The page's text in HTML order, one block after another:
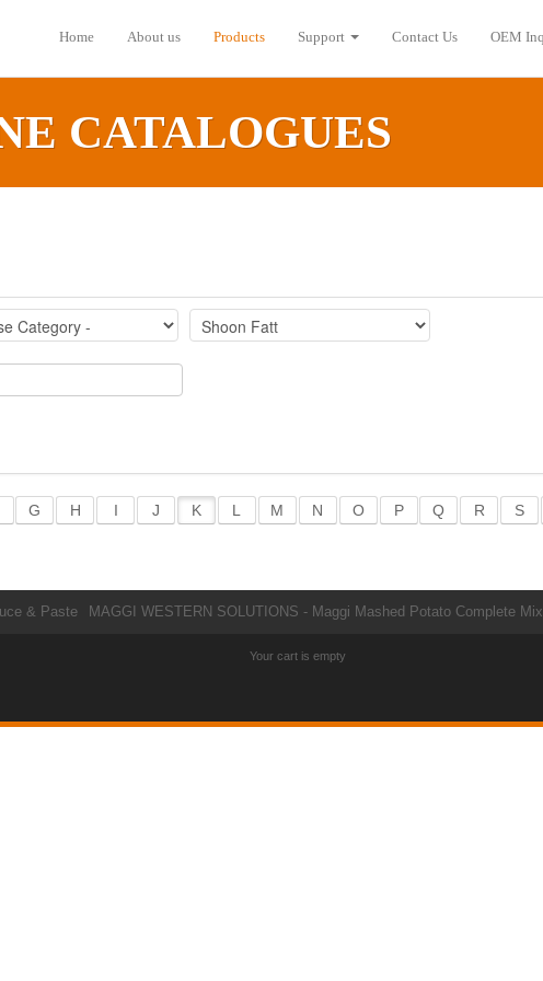
Home About us Products Support Contact Us OEM
CATALOGUES‎
G H I J K L M N O P Q R S
& Paste MAGGI WESTERN SOLUTIONS - Maggi Mashed Potato Complete Mix
Your cart is empty